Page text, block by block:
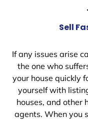
Sell
If any issues arise
the one who
your house quickly
yourself with
houses, and other
agents. When you